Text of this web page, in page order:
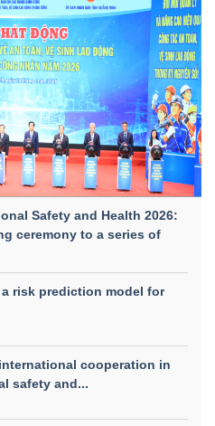
Safety and Health 2026:
ceremony to a series of
risk prediction model for
cooperation in
safety and...